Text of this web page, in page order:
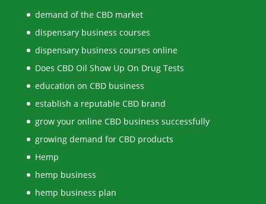
demand of the CBD market
dispensary business courses
dispensary business courses online
Does CBD Oil Show Up On Drug Tests
education on CBD business
establish a reputable CBD brand
grow your online CBD business successfully
growing demand for CBD products
Hemp
hemp business
hemp business plan